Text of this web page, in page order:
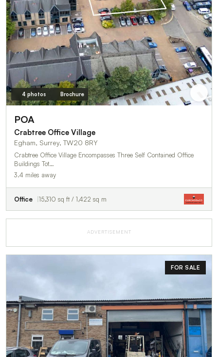
4 photos Brochure
POA
Crabtree Office Village
Egham, Surrey, TW20 8RY
Crabtree Office Village Encompasses Three Self Contained Office
Buildings Tot…
3.4 miles away
Office 15,310 sq ft / 1,422 sq m
ADVERTISEMENT
FOR SALE